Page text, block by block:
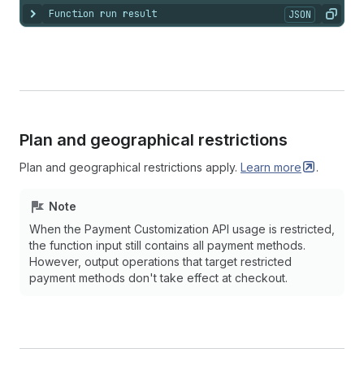
Show content
Function run result JSON Copy
Plan and geographical restrictions
Plan and geographical restrictions apply. Learn more .
Note
When the Payment Customization API usage is restricted,
the function input still contains all payment methods.
However, output operations that target restricted
payment methods don't take effect at checkout.